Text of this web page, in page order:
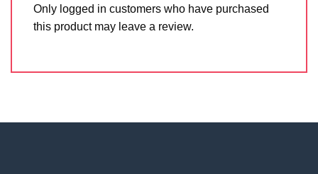
Only logged in customers who have purchased
this product may leave a review.